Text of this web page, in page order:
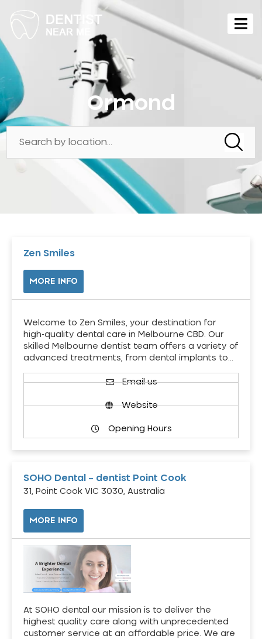
Ormond
Zen Smiles
MORE INFO
Welcome to Zen Smiles, your destination for
high-quality dental care in Melbourne CBD. Our
skilled Melbourne dentist team offers a variety of
advanced treatments, from dental implants to…
Email us
Website
Opening Hours
SOHO Dental – dentist Point Cook
31, Point Cook VIC 3030, Australia
MORE INFO
At SOHO dental our mission is to deliver the
highest quality care along with unprecedented
customer service at an affordable price. We are